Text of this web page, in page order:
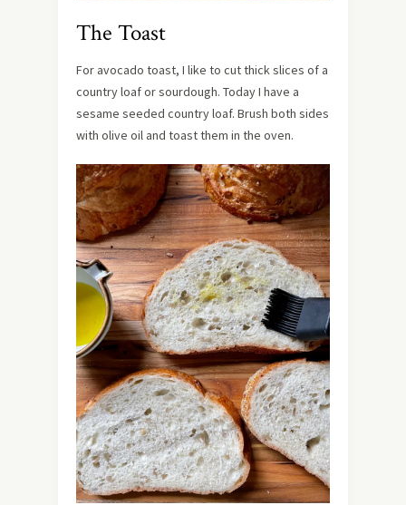
The Toast
For avocado toast, I like to cut thick slices of a
country loaf or sourdough. Today I have a
sesame seeded country loaf. Brush both sides
with olive oil and toast them in the oven.